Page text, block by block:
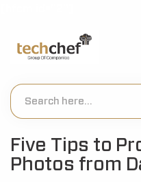
Five Tips to
Photos from